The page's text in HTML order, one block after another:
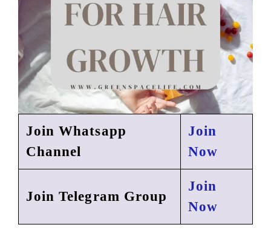
Join Whatsapp
Channel
Join
Now
Join Telegram Group
Join
Now